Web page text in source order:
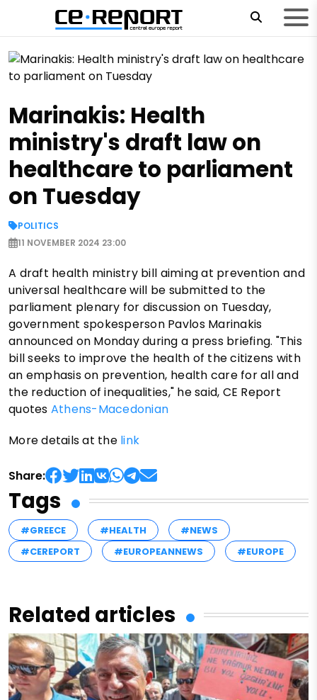
Marinakis: Health
ministry's draft law on
healthcare to parliament
on Tuesday
POLITICS
11 NOVEMBER 2024 23:00
A draft health ministry bill aiming at prevention and
universal healthcare will be submitted to the
parliament plenary for discussion on Tuesday,
government spokesperson Pavlos Marinakis
announced on Monday during a press briefing. "This
bill seeks to improve the health of the citizens with
an emphasis on prevention, health care for all and
the reduction of inequalities," he said, CE Report
quotes Athens-Macedonian
More details at the link
Share:
Tags
#GREECE #HEALTH
#NEWS
#CEREPORT
#EUROPEANNEWS #EUROPE
Related articles